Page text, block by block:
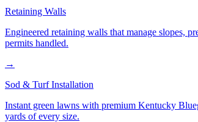
Retaining Walls
Engineered retaining walls that manage slopes,
permits handled.
→
Sod & Turf Installation
Instant green lawns with premium Kentucky
yards of every size.